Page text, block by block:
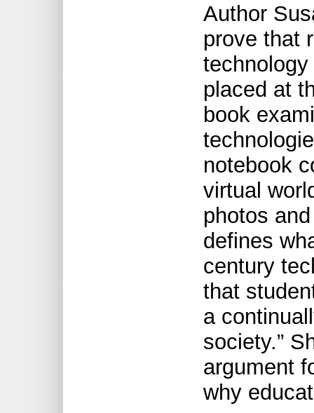
Author
prove that
placed at
book
notebook
virtual
photos
defines
century
that
a
society.”
argument
why